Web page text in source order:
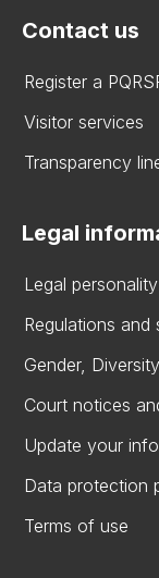
Contact us
Register a
Visitor services
Transparency
Legal
Legal personality
Regulations and
Gender,
Court notices
Update your
Data protection
Terms of use